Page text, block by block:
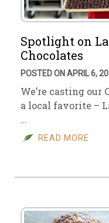
Spotlight on
Chocolates
POSTED ON APRIL 6,
We’re casting
a local favorite –
…
READ MORE